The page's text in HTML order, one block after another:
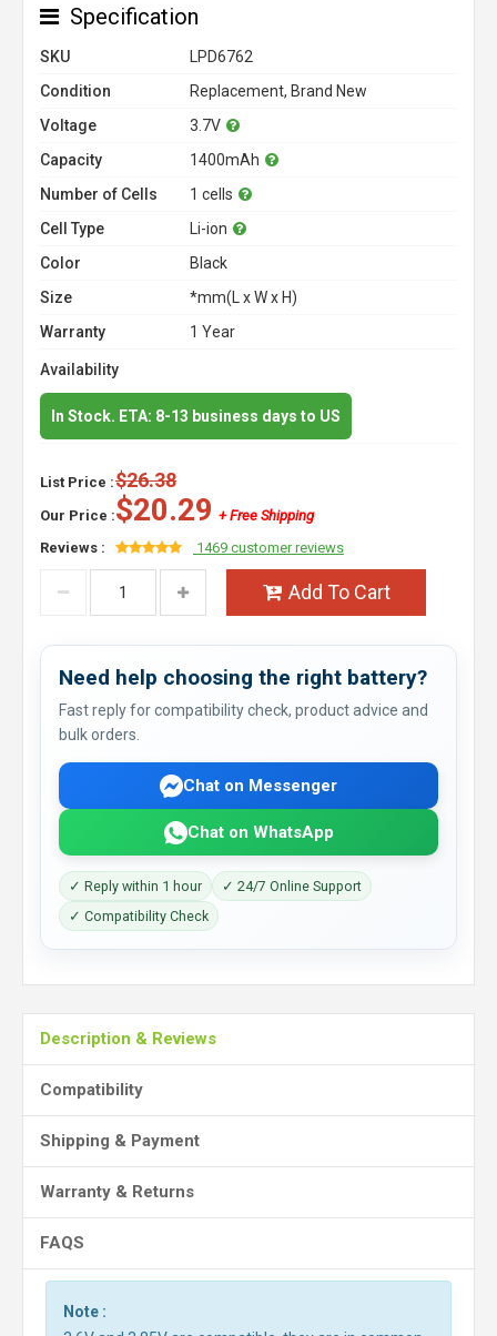
Specification
SKU
LPD6762
Condition
Replacement, Brand New
Voltage
3.7V
Capacity
1400mAh
Number of Cells
1 cells
Cell Type
Li-ion
Color
Black
Size
*mm(L x W x H)
Warranty
1 Year
Availability
In Stock. ETA: 8-13 business days to US
List Price :$26.38
Our Price :$20.29 + Free Shipping
Reviews :
1469 customer reviews
Add To Cart
Need help choosing the right battery?
Fast reply for compatibility check, product advice and
bulk orders.
Chat on Messenger
Chat on WhatsApp
✓ Reply within 1 hour
✓ 24/7 Online Support
✓ Compatibility Check
Description & Reviews
Compatibility
Shipping & Payment
Warranty & Returns
FAQS
Note :